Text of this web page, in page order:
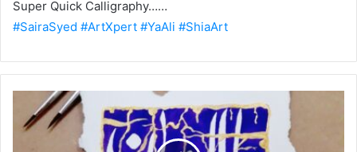
Super Quick Calligraphy……
#SairaSyed #ArtXpert #YaAli #ShiaArt